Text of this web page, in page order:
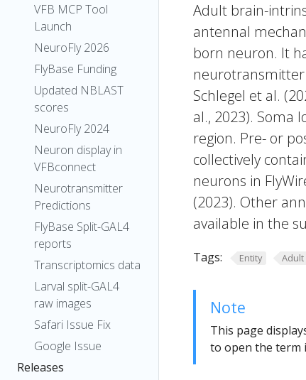
VFB MCP Tool
Launch
NeuroFly 2026
FlyBase Funding
Updated NBLAST
scores
NeuroFly 2024
Neuron display in
VFBconnect
Neurotransmitter
Predictions
FlyBase Split-GAL4
reports
Transcriptomics data
Larval split-GAL4
raw images
Safari Issue Fix
Google Issue
Releases
Adult brain-
antennal
born neuron. It
neurotransmitter
Schlegel et al.
al., 2023). Soma
region. Pre- or
collectively
neurons in
(2023). Other
available in the
Tags: Entity Adult
Note
This page
to open the term